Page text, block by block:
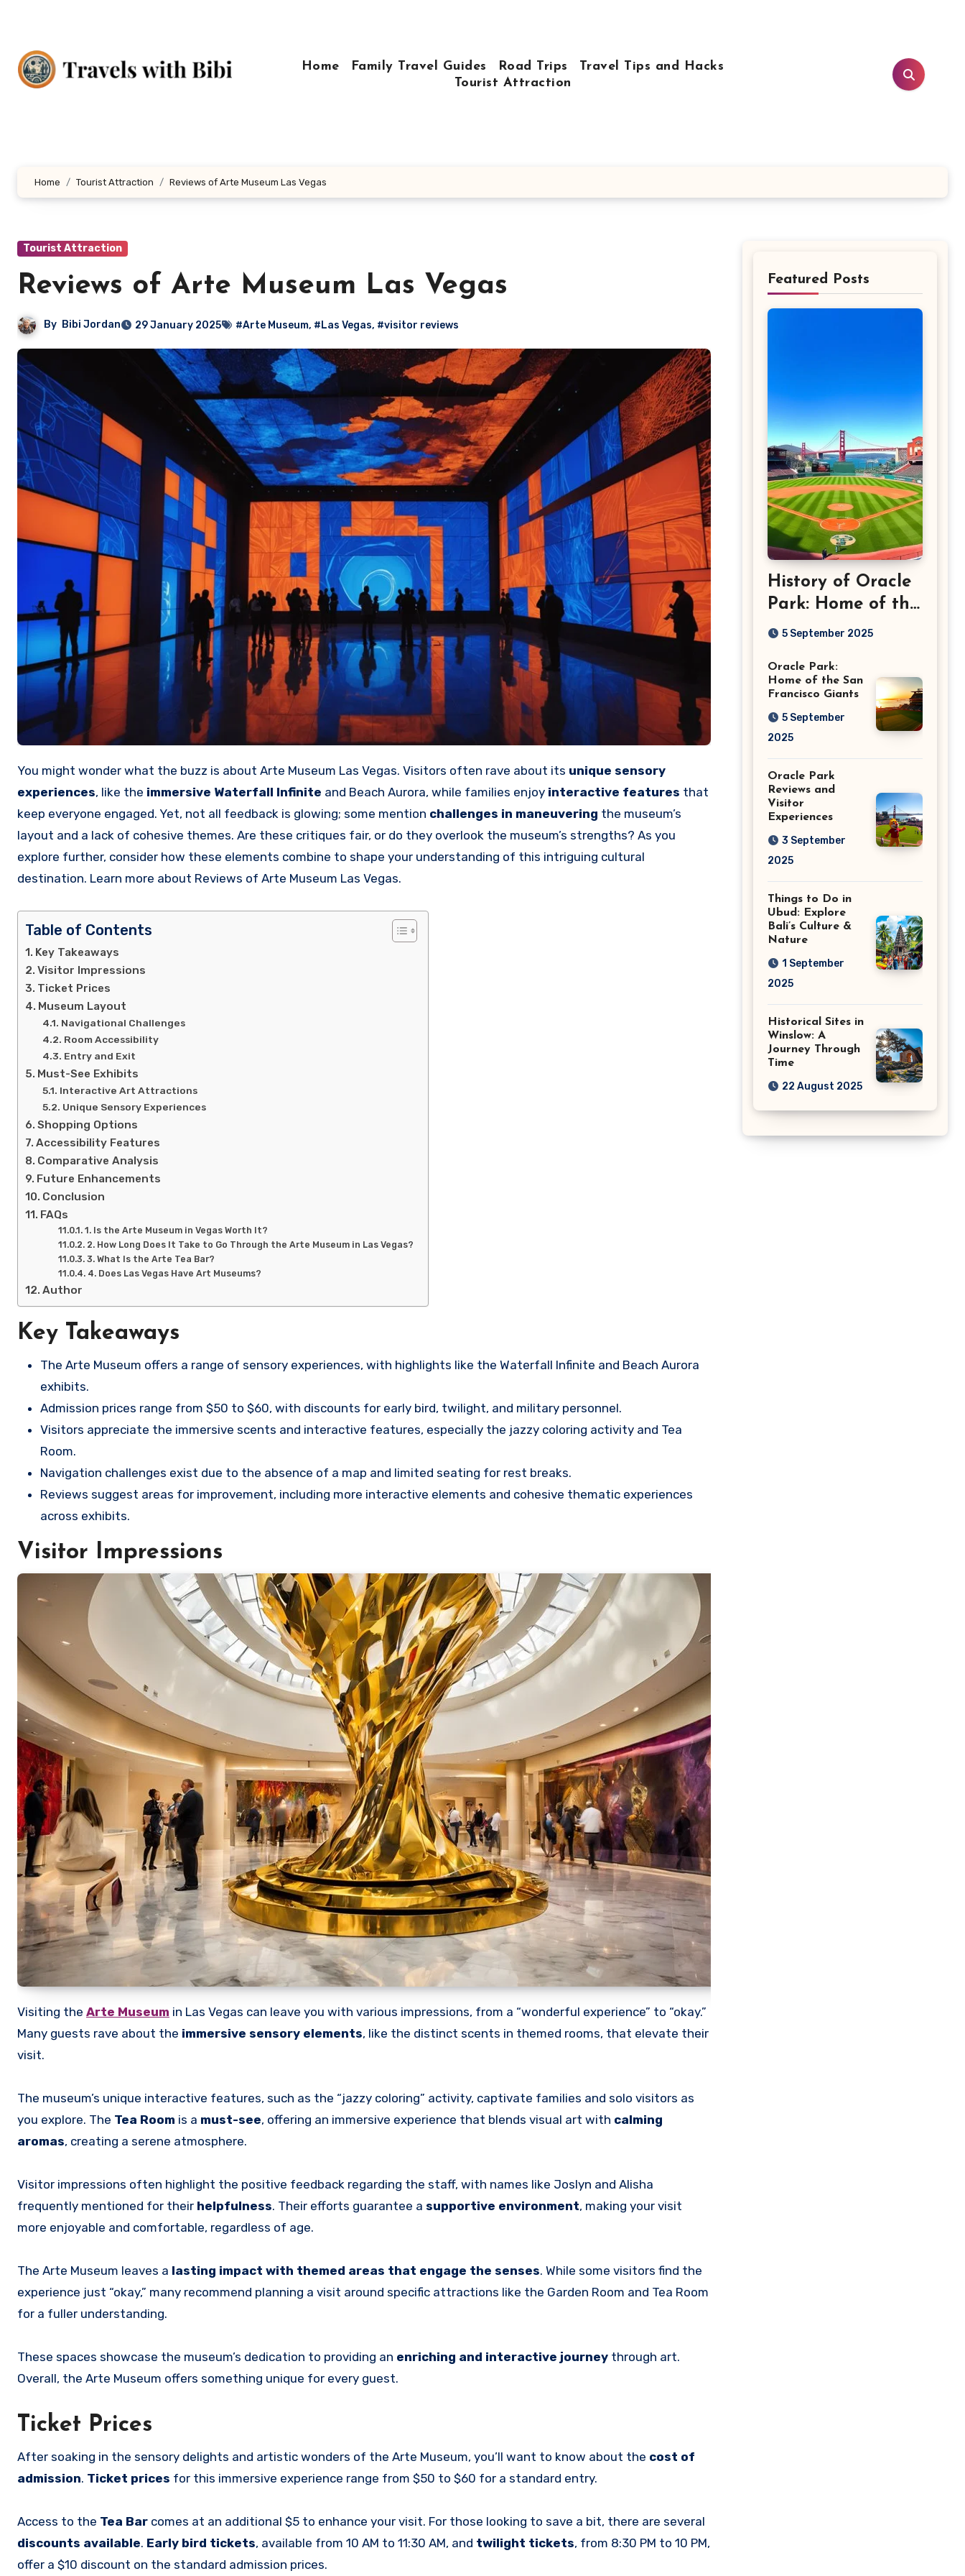
content
Home
Family Travel Guides Road Trips
Travel Tips and Hacks
Tourist Attraction
Home Tourist Attraction Reviews of Arte Museum Las Vegas
Tourist Attraction
Reviews of Arte Museum Las Vegas
By Bibi Jordan 29 January 2025 #Arte Museum, #Las Vegas, #visitor reviews
You might wonder what the buzz is about Arte Museum Las Vegas. Visitors often rave about its unique sensory
experiences, like the immersive Waterfall Infinite and Beach Aurora, while families enjoy interactive features that
keep everyone engaged. Yet, not all feedback is glowing; some mention challenges in maneuvering the museum’s
layout and a lack of cohesive themes. Are these critiques fair, or do they overlook the museum’s strengths? As you
explore further, consider how these elements combine to shape your understanding of this intriguing cultural
destination. Learn more about Reviews of Arte Museum Las Vegas.
Table of Contents
Key Takeaways
Visitor Impressions
Ticket Prices
Museum Layout
Navigational Challenges
Room Accessibility
Entry and Exit
Must-See Exhibits
Interactive Art Attractions
Unique Sensory Experiences
Shopping Options
Accessibility Features
Comparative Analysis
Future Enhancements
Conclusion
FAQs
1. Is the Arte Museum in Vegas Worth It?
2. How Long Does It Take to Go Through the Arte Museum in Las Vegas?
3. What Is the Arte Tea Bar?
4. Does Las Vegas Have Art Museums?
Author
Key Takeaways
The Arte Museum offers a range of sensory experiences, with highlights like the Waterfall Infinite and Beach Aurora
exhibits.
Admission prices range from $50 to $60, with discounts for early bird, twilight, and military personnel.
Visitors appreciate the immersive scents and interactive features, especially the jazzy coloring activity and Tea
Room.
Navigation challenges exist due to the absence of a map and limited seating for rest breaks.
Reviews suggest areas for improvement, including more interactive elements and cohesive thematic experiences
across exhibits.
Visitor Impressions
Visiting the Arte Museum in Las Vegas can leave you with various impressions, from a “wonderful experience” to “okay.”
Many guests rave about the immersive sensory elements, like the distinct scents in themed rooms, that elevate their
visit.
The museum’s unique interactive features, such as the “jazzy coloring” activity, captivate families and solo visitors as
you explore. The Tea Room is a must-see, offering an immersive experience that blends visual art with calming
aromas, creating a serene atmosphere.
Visitor impressions often highlight the positive feedback regarding the staff, with names like Joslyn and Alisha
frequently mentioned for their helpfulness. Their efforts guarantee a supportive environment, making your visit
more enjoyable and comfortable, regardless of age.
The Arte Museum leaves a lasting impact with themed areas that engage the senses. While some visitors find the
experience just “okay,” many recommend planning a visit around specific attractions like the Garden Room and Tea Room
for a fuller understanding.
These spaces showcase the museum’s dedication to providing an enriching and interactive journey through art.
Overall, the Arte Museum offers something unique for every guest.
Ticket Prices
After soaking in the sensory delights and artistic wonders of the Arte Museum, you’ll want to know about the cost of
admission. Ticket prices for this immersive experience range from $50 to $60 for a standard entry.
Access to the Tea Bar comes at an additional $5 to enhance your visit. For those looking to save a bit, there are several
discounts available. Early bird tickets, available from 10 AM to 11:30 AM, and twilight tickets, from 8:30 PM to 10 PM,
offer a $10 discount on the standard admission prices.
Featured Posts
History of Oracle
Park: Home of the
San Francisco
5 September 2025
Oracle Park:
Home of the San
Francisco Giants
5 September
2025
Oracle Park
Reviews and
Visitor
Experiences
3 September
2025
Things to Do in
Ubud: Explore
Bali’s Culture &
Nature
1 September
2025
Historical Sites in
Winslow: A
Journey Through
Time
22 August 2025